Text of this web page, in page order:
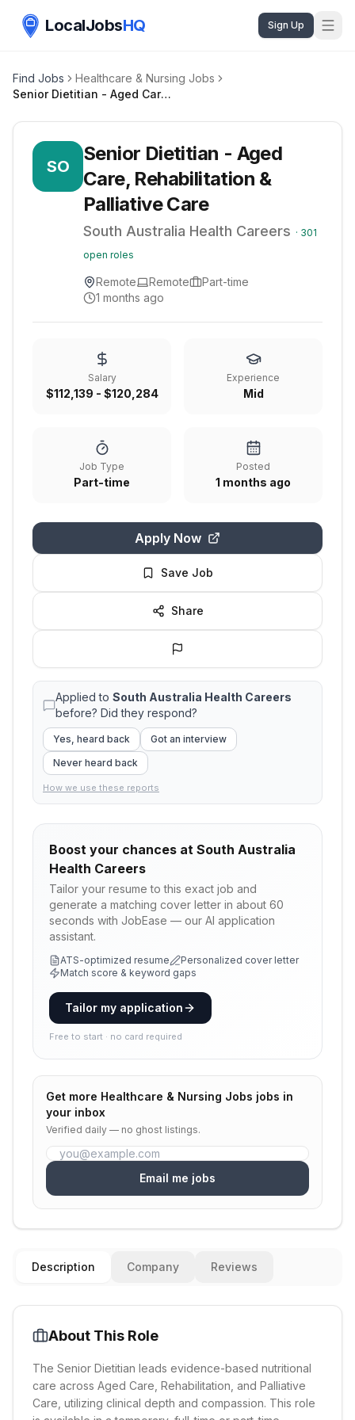
LocalJobsHQ Sign Up
Find Jobs
Healthcare & Nursing Jobs
Senior Dietitian - Aged Care, Rehabilitation & Palliative Care
SO
Senior Dietitian - Aged
Care, Rehabilitation &
Palliative Care
South Australia Health Careers · 301
open roles
Remote Remote
Part-time
1 months ago
Salary
$112,139 - $120,284
Experience
Mid
Job Type
Part-time
Posted
1 months ago
Apply Now
Save Job
Share
Applied to South Australia Health Careers
before? Did they respond?
Yes, heard back
Got an interview
Never heard back
How we use these reports
Boost your chances at South Australia
Health Careers
Tailor your resume to this exact job and
generate a matching cover letter in about 60
seconds with JobEase — our AI application
assistant.
ATS-optimized resume
Personalized cover letter
Match score & keyword gaps
Tailor my application
Free to start · no card required
Get more Healthcare & Nursing Jobs jobs in
your inbox
Verified daily — no ghost listings.
Email me jobs
Description Company Reviews
About This Role
The Senior Dietitian leads evidence-based nutritional
care across Aged Care, Rehabilitation, and Palliative
Care, utilizing clinical depth and compassion. This role